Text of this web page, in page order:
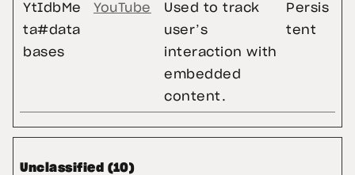
YtIdbMe
ta#data
bases
YouTube
Used to track
user’s
interaction with
embedded
content.
Persis
tent
Unclassified (10)